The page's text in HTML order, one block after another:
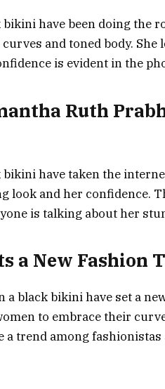
bikini have been doing the
and toned body. She
is evident in the
Ruth
bikini have taken the
look and her confidence.
is talking about her
a New Fashion
a black bikini have set a
to embrace their
trend among fashionistas